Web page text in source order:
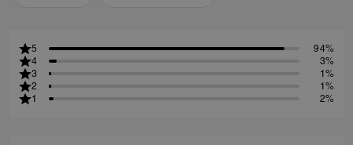
5
94%
4
3%
3
1%
2
1%
1
2%